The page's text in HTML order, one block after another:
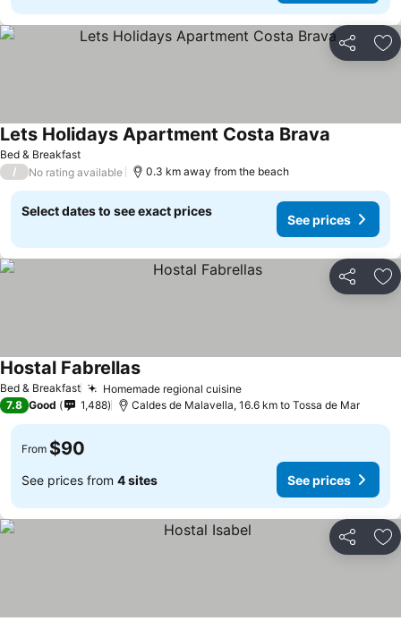
Share
Bed & Breakfast
Lets Holidays Apartment Costa Brava
/ No rating available 0.3 km away from the beach
Select dates to see exact prices
See prices
Share
Bed & Breakfast Homemade regional cuisine
Hostal Fabrellas
7.8 Good 1,488 Caldes de Malavella, 16.6 km to Tossa de Mar
From $90
See prices from 4 sites See prices
Share